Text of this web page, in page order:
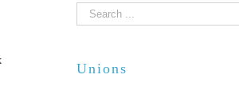
Search
for:
Unions